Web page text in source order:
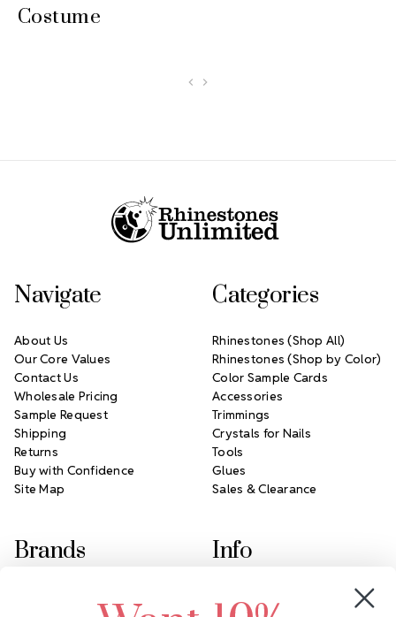
Costume
Navigate
About Us
Our Core Values
Contact Us
Wholesale Pricing
Sample Request
Shipping
Returns
Buy with Confidence
Site Map
Categories
Rhinestones (Shop All)
Rhinestones (Shop by Color)
Color Sample Cards
Accessories
Trimmings
Crystals for Nails
Tools
Glues
Sales & Clearance
Brands Info